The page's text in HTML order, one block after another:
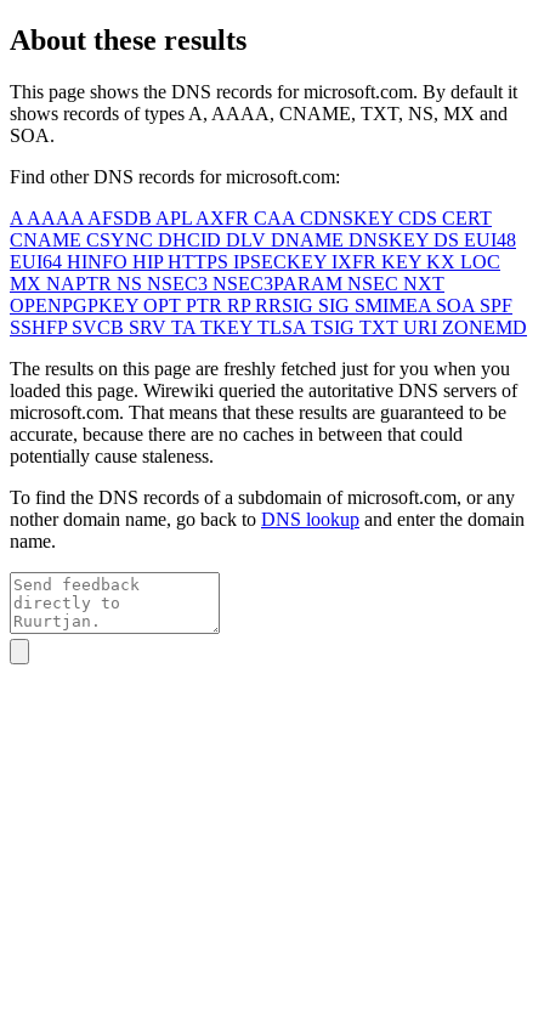
About these results
This page shows the DNS records formicrosoft.com. By default it
shows records of types A, AAAA, CNAME, TXT, NS, MX and
SOA.
Find other DNS records formicrosoft.com:
A AAAA AFSDB APL AXFR CAA CDNSKEY CDS CERT
CNAME CSYNC DHCID DLV DNAME DNSKEY DS EUI48
EUI64 HINFO HIPHTTPS IPSECKEY IXFR KEY KX LOC
MX NAPTR NS NSEC3 NSEC3PARAM NSEC NXT
OPENPGPKEY OPT PTR RPRRSIG SIG SMIMEA SOA SPF
SSHFP SVCB SRV TA TKEY TLSA TSIG TXT URI ZONEMD
The results on this page are freshly fetched just for you when you
loaded this page. Wirewiki queried the autoritative DNS servers of
microsoft.com. That means that these results are guaranteed to be
accurate, because there are no caches in between that could
potentially cause staleness.
To find the DNS records of a subdomain ofmicrosoft.com, or any
nother domain name, go back to DNS lookup and enter the domain
name.